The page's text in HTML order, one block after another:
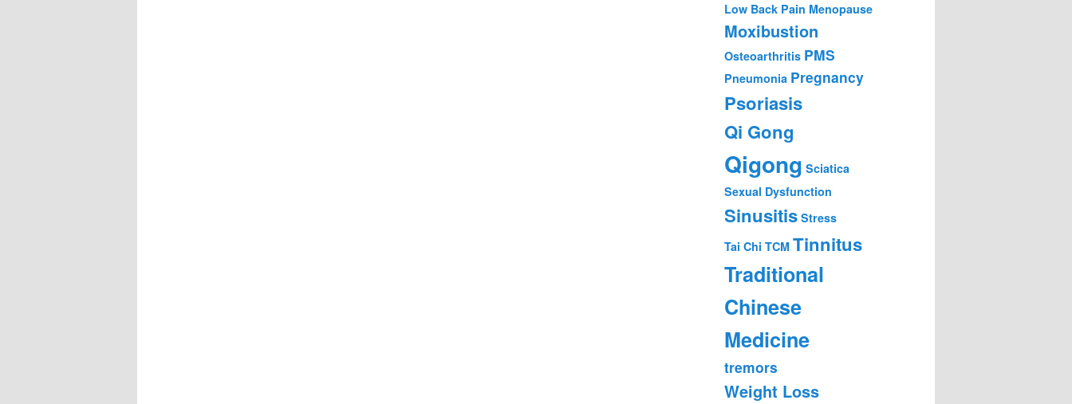
Low Back Pain Menopause
Moxibustion
Osteoarthritis PMS
Pneumonia Pregnancy
Psoriasis
Qi Gong
Qigong Sciatica
Sexual Dysfunction
Sinusitis Stress
Tai Chi TCM Tinnitus
Traditional
Chinese
Medicine
tremors
Weight Loss